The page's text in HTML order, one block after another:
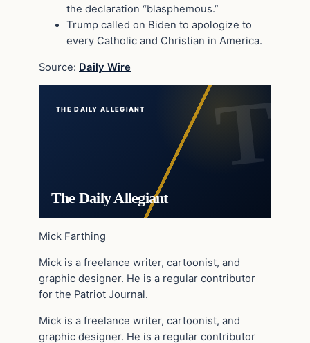
the declaration “blasphemous.”
Trump called on Biden to apologize to
every Catholic and Christian in America.
Source: Daily Wire
THE DAILY ALLEGIANT
The Daily Allegiant
Mick Farthing
Mick is a freelance writer, cartoonist, and
graphic designer. He is a regular contributor
for the Patriot Journal.
Mick is a freelance writer, cartoonist, and
graphic designer. He is a regular contributor